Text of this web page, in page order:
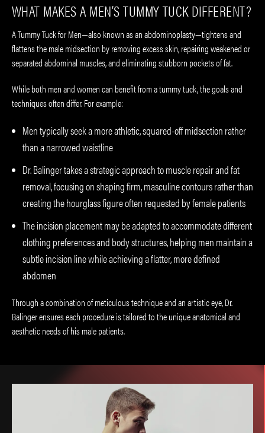
WHAT MAKES A MEN’S TUMMY TUCK DIFFERENT?
A Tummy Tuck for Men—also known as an abdominoplasty—tightens and
flattens the male midsection by removing excess skin, repairing weakened or
separated abdominal muscles, and eliminating stubborn pockets of fat.
While both men and women can benefit from a tummy tuck, the goals and
techniques often differ. For example:
Men typically seek a more athletic, squared-off midsection rather
than a narrowed waistline
Dr. Balinger takes a strategic approach to muscle repair and fat
removal, focusing on shaping firm, masculine contours rather than
creating the hourglass figure often requested by female patients
The incision placement may be adapted to accommodate different
clothing preferences and body structures, helping men maintain a
subtle incision line while achieving a flatter, more defined
abdomen
Through a combination of meticulous technique and an artistic eye, Dr.
Balinger ensures each procedure is tailored to the unique anatomical and
aesthetic needs of his male patients.